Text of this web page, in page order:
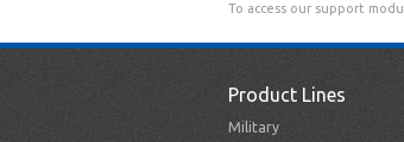
To access our support
Product Lines
Military